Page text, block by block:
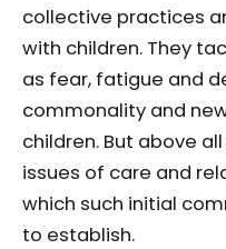
collective practices
with children. They
as fear, fatigue and
commonality and
children. But above
issues of care and
which such initial
to establish.